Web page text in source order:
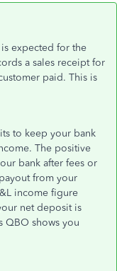
expected for the
a sales receipt for
paid. This is
to keep your bank
The positive
bank after fees or
from your
income figure
net deposit is
QBO shows you